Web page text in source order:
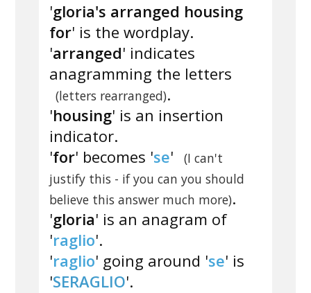
'gloria's arranged housing
for' is the wordplay.
'arranged' indicates
anagramming the letters
(letters rearranged).
'housing' is an insertion
indicator.
'for' becomes 'se'
(I can't
justify this - if you can you should
believe this answer much more).
'gloria' is an anagram of
'raglio'.
'raglio' going around 'se' is
'SERAGLIO'.